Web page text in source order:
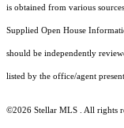
is obtained from various
Supplied Open House
should be independently
listed by the office/agent
©2026 Stellar MLS . All rights